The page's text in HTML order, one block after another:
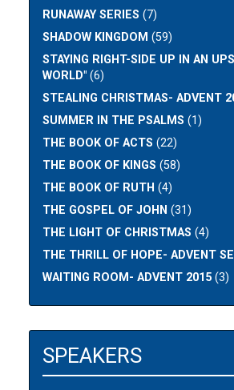
RUNAWAY SERIES (7)
SHADOW KINGDOM (59)
STAYING RIGHT-SIDE UP IN AN
WORLD" (6)
STEALING CHRISTMAS- ADVENT
SUMMER IN THE PSALMS (1)
THE BOOK OF ACTS (22)
THE BOOK OF KINGS (58)
THE BOOK OF RUTH (4)
THE GOSPEL OF JOHN (31)
THE LIGHT OF CHRISTMAS (4)
THE THRILL OF HOPE- ADVENT
WAITING ROOM- ADVENT 2015 (3)
SPEAKERS